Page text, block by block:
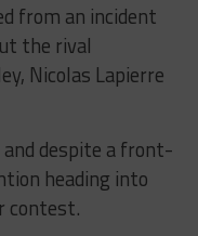
from an incident
the rival
Nicolas Lapierre
despite a front-
heading into
contest.